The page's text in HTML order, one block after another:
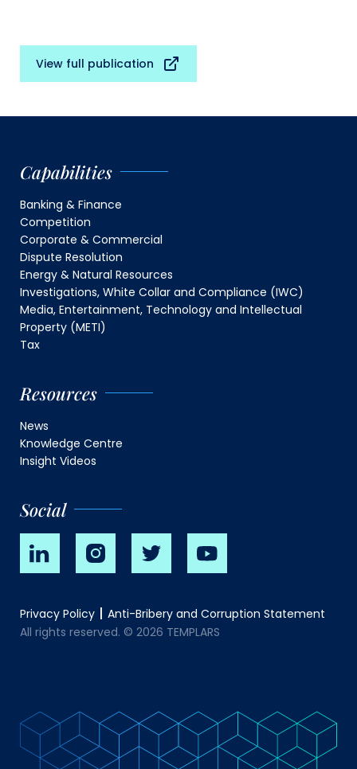
View full publication
Capabilities
Banking & Finance
Competition
Corporate & Commercial
Dispute Resolution
Energy & Natural Resources
Investigations, White Collar and Compliance (IWC)
Media, Entertainment, Technology and Intellectual
Property (METI)
Tax
Resources
News
Knowledge Centre
Insight Videos
Social
Privacy Policy
Anti-Bribery and Corruption Statement
All rights reserved. © 2026 TEMPLARS